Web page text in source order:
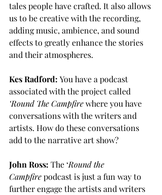
tales people have crafted. It also allows
us to be creative with the recording,
adding music, ambience, and sound
effects to greatly enhance the stories
and their atmospheres.
Kes Radford: You have a podcast
associated with the project called
‘Round The Campfire where you have
conversations with the writers and
artists. How do these conversations
add to the narrative art show?
John Ross: The ‘Round the
Campfire podcast is just a fun way to
further engage the artists and writers